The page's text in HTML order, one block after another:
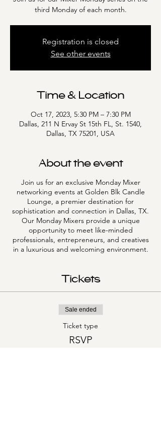
third Monday of each month.
Registration is closed
See other events
Time & Location
Oct 17, 2023, 5:30 PM – 7:30 PM
Dallas, 211 N Ervay St 15th FL, St. 1540,
Dallas, TX 75201, USA
About the event
Join us for an exclusive Monday Mixer
networking events at Golden Blk Candle
Lounge, a premier destination for
sophistication and connection in Dallas, TX.
Our Monday Mixers provide a unique
opportunity to meet like-minded
professionals, entrepreneurs, and creatives
in a luxurious and welcoming environment.
Tickets
Sale ended
Ticket type
RSVP